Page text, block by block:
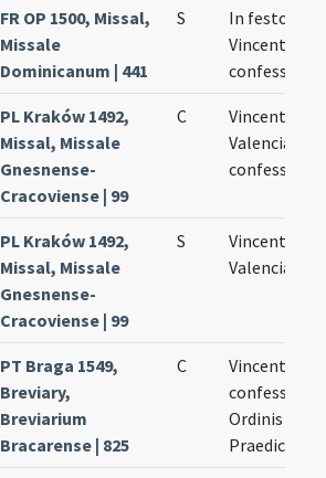
FR OP 1500, Missal,
Missale
Dominicanum | 441
S
In festo
Vincentii
confessoris
PL Kraków 1492,
Missal, Missale
Gnesnense-
Cracoviense | 99
C
Vincentii de
Valencia
confessoris
PL Kraków 1492,
Missal, Missale
Gnesnense-
Cracoviense | 99
S
Vincentii de
Valencia
PT Braga 1549,
Breviary,
Breviarium
Bracarense | 825
C
Vincentii
confessoris
Ordinis